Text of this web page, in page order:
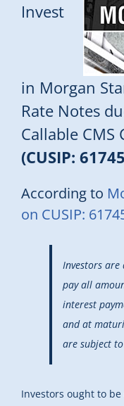
Invest
in Morgan
Rate Notes
Callable CMS
(CUSIP:
According to
on CUSIP:
Investors
pay all
interest
and at
are subject
Investors ought to